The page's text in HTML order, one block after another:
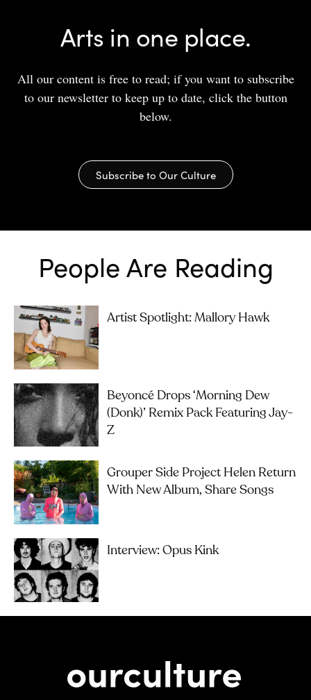
Arts in one place.
All our content is free to read; if you want to subscribe
to our newsletter to keep up to date, click the button
below.
Subscribe to Our Culture
People Are Reading
Artist Spotlight: Mallory Hawk
Beyoncé Drops ‘Morning Dew
(Donk)’ Remix Pack Featuring Jay-
Z
Grouper Side Project Helen Return
With New Album, Share Songs
Interview: Opus Kink